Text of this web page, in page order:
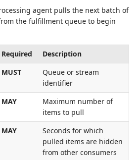
agent pulls the next batch of
the fulfillment queue to begin
Required
Description
MUST
Queue or stream
identifier
MAY
Maximum number of
items to pull
MAY
Seconds for which
pulled items are hidden
from other consumers